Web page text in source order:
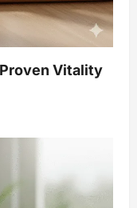
Vitality